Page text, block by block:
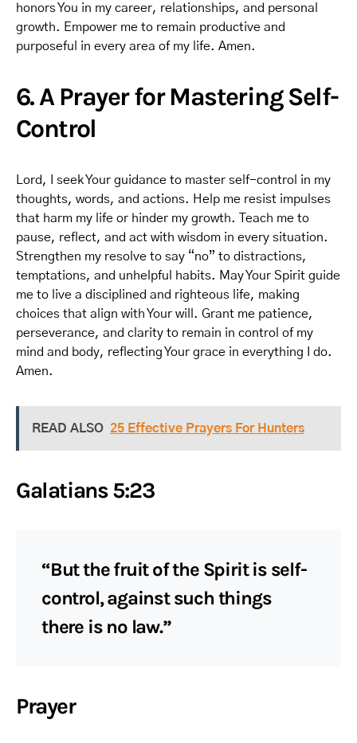
honors You in my career, relationships, and personal
growth. Empower me to remain productive and
purposeful in every area of my life. Amen.
6. A Prayer for Mastering Self-
Control
Lord, I seek Your guidance to master self-control in my
thoughts, words, and actions. Help me resist impulses
that harm my life or hinder my growth. Teach me to
pause, reflect, and act with wisdom in every situation.
Strengthen my resolve to say “no” to distractions,
temptations, and unhelpful habits. May Your Spirit guide
me to live a disciplined and righteous life, making
choices that align with Your will. Grant me patience,
perseverance, and clarity to remain in control of my
mind and body, reflecting Your grace in everything I do.
Amen.
READ ALSO 25 Effective Prayers For Hunters
Galatians 5:23
“But the fruit of the Spirit is self-
control, against such things
there is no law.”
Prayer